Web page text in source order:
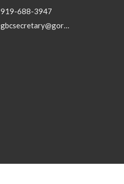
919-688-3947
gbcsecretary@gormanbc.org